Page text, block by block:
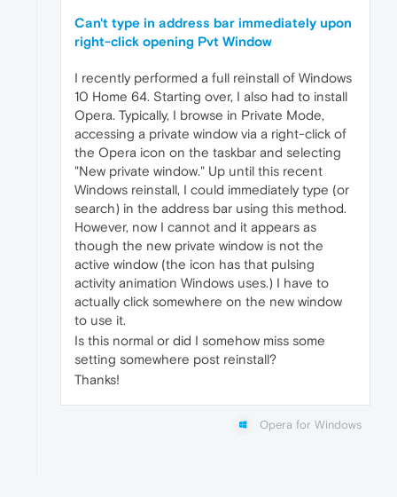
Can't type in address bar immediately upon
right-click opening Pvt Window
I recently performed a full reinstall of Windows
10 Home 64. Starting over, I also had to install
Opera. Typically, I browse in Private Mode,
accessing a private window via a right-click of
the Opera icon on the taskbar and selecting
"New private window." Up until this recent
Windows reinstall, I could immediately type (or
search) in the address bar using this method.
However, now I cannot and it appears as
though the new private window is not the
active window (the icon has that pulsing
activity animation Windows uses.) I have to
actually click somewhere on the new window
to use it.
Is this normal or did I somehow miss some
setting somewhere post reinstall?
Thanks!
Opera for Windows